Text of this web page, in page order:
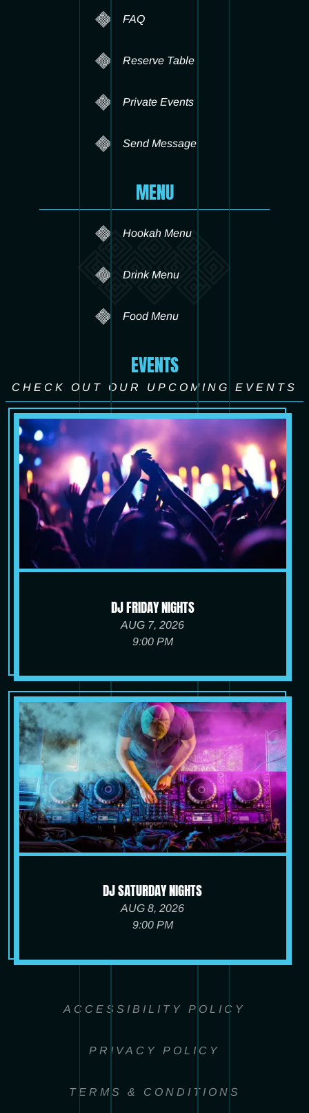
FAQ
Reserve Table
Private Events
Send Message
MENU
Hookah Menu
Drink Menu
Food Menu
EVENTS
CHECK OUT OUR UPCOMING EVENTS
DJ FRIDAY NIGHTS
AUG 7, 2026
9:00 PM
DJ SATURDAY NIGHTS
AUG 8, 2026
9:00 PM
ACCESSIBILITY POLICY
PRIVACY POLICY
TERMS & CONDITIONS